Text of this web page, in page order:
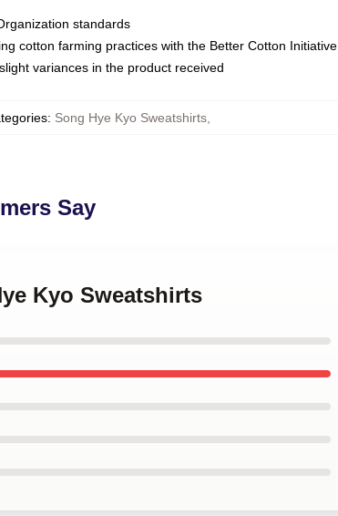
standards
cotton farming practices with the Better Cotton Initiative
variances in the product received
: Song Hye Kyo Sweatshirts,
Say
Kyo Sweatshirts